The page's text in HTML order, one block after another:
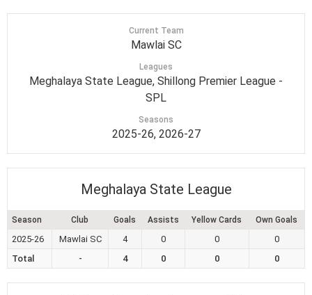
Current Team
Mawlai SC
Leagues
Meghalaya State League, Shillong Premier League -
SPL
Seasons
2025-26, 2026-27
Meghalaya State League
Season Club Goals Assists Yellow Cards Own Goals
2025-26 Mawlai SC 4 0 0
0
Total
- 4 0 0 0